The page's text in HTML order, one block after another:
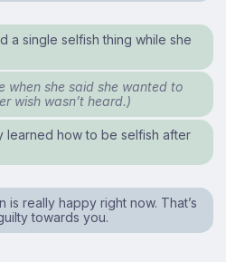
a single selfish thing while she
when she said she wanted to
wish wasn’t heard.)
learned how to be selfish after
is really happy right now. That’s
towards you.